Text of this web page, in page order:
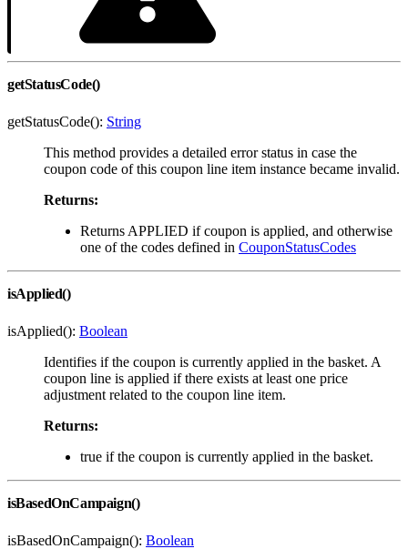
getStatusCode()
getStatusCode(): String
This method provides a detailed error status in case the
coupon code of this coupon line item instance became invalid.
Returns:
Returns APPLIED if coupon is applied, and otherwise
one of the codes defined in CouponStatusCodes
isApplied()
isApplied(): Boolean
Identifies if the coupon is currently applied in the basket. A
coupon line is applied if there exists at least one price
adjustment related to the coupon line item.
Returns:
true if the coupon is currently applied in the basket.
isBasedOnCampaign()
isBasedOnCampaign(): Boolean